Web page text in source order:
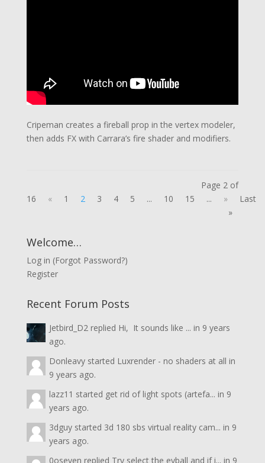
Cripeman creates a fireball prop in the vertex modeler,
then adds FX with Carrara’s fire shader and modifiers.
Page 2 of
16
« 1 2 3 4 5 ... 10 15 ... »
Last
»
Welcome…
Log in (Forgot Password?)
Register
Recent Forum Posts
Jetbird_D2replied Hi, It sounds like ... in 9 years
ago.
Donleavystarted Luxrender - no shaders at all in
9 years ago.
lazz11 started get rid of light spots (artefa... in 9
years ago.
3dguystarted 3d 180 sbs virtual reality cam... in 9
years ago.
0oseven replied Try select the eyball and if i... in 9